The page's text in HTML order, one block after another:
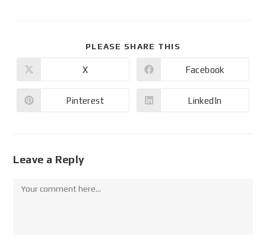
PLEASE SHARE THIS
X Facebook
Pinterest LinkedIn
Leave a Reply